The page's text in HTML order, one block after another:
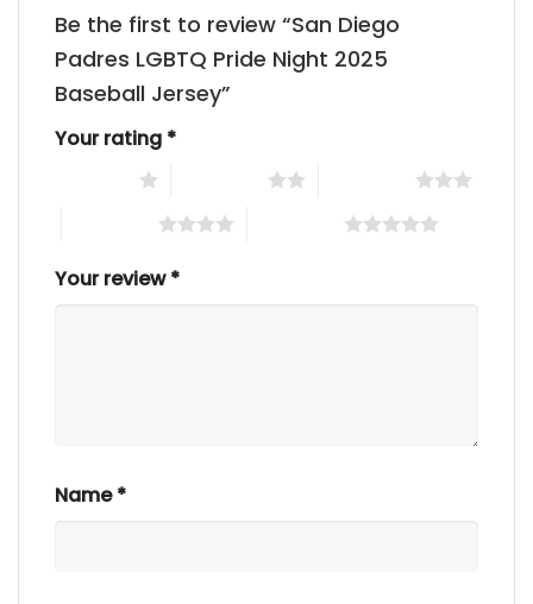
Be the first to review “San Diego
Padres LGBTQ Pride Night 2025
Baseball Jersey”
Your rating *
Your review*
Name*